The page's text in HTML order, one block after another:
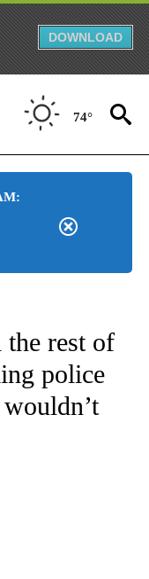
DOWNLOAD
74°
TO RECEIVE
the rest of
police